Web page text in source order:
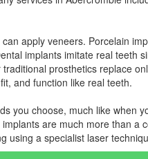
apply veneers. Porcelain
implants imitate real teeth
prosthetics replace
and function like real teeth.
you choose, much like when
are much more than a
using a specialist laser